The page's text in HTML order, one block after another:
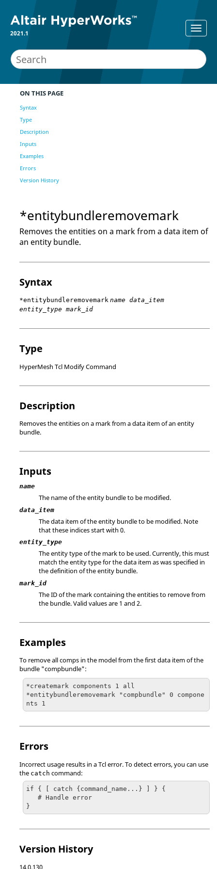
2021.1
ON THIS PAGE
Syntax
Type
Description
Inputs
Examples
Errors
Version History
*entitybundleremovemark
Removes the entities on a mark from a data item of
an entity bundle.
Syntax
*entitybundleremovemark name data_item
entity_type mark_id
Type
HyperMesh Tcl Modify Command
Description
Removes the entities on a mark from a data item of an entity
bundle.
Inputs
name
The name of the entity bundle to be modified.
data_item
The data item of the entity bundle to be modified. Note
that these indices start with 0.
entity_type
The entity type of the mark to be used. Currently, this must
match the entity type for the data item as was specified in
the definition of the entity bundle.
mark_id
The ID of the mark containing the entities to remove from
the bundle.Valid values are 1 and 2.
Examples
To remove all comps in the model from the first data item of the
bundle "compbundle":
*createmark components 1 all
*entitybundleremovemark "compbundle" 0 compone
nts 1
Errors
Incorrect usage results in aTclerror. To detect errors, you can use
the catch command:
if { [ catch {command_name...} ] } {
}
Version History
14.0.130